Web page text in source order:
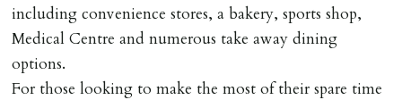
including convenience stores, a bakery, sports shop,
Medical Centre and numerous take away dining
options.
For those looking to make the most of their spare time
GUARANTOR
Guarantors must be residents of England/Wales (not
Scotland, Northern Ireland or abroad).